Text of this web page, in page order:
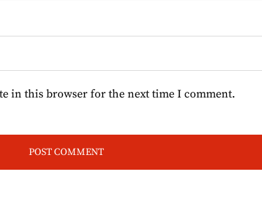
in this browser for the next time I comment.